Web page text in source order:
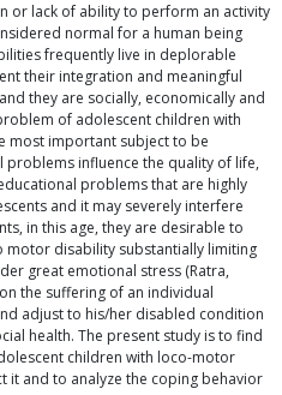
or lack of ability to perform an activity
normal for a human being
frequently live in deplorable
their integration and meaningful
they are socially, economically and
of adolescent children with
most important subject to be
problems influence the quality of life,
problems that are highly
and it may severely interfere
in this age, they are desirable to
motor disability substantially limiting
great emotional stress (Ratra,
the suffering of an individual
adjust to his/her disabled condition
health. The present study is to find
children with loco-motor
it and to analyze the coping behavior